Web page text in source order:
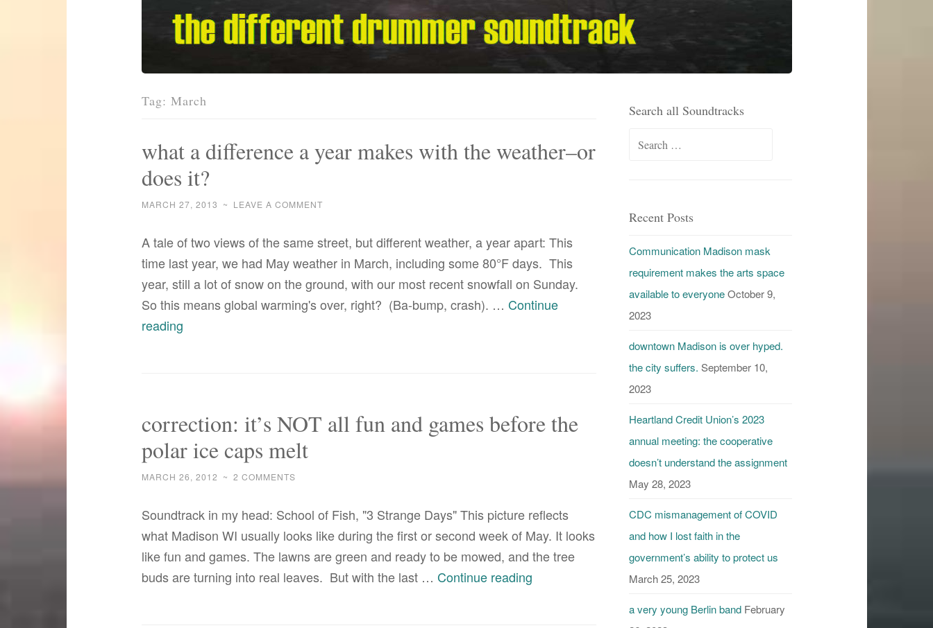
Tag: March
what a difference a year makes with the weather–or
does it?
MARCH 27, 2013 ~ LEAVE A COMMENT
A tale of two views of the same street, but different weather, a year apart: This
time last year, we had May weather in March, including some 80°F days. This
year, still a lot of snow on the ground, with our most recent snowfall on Sunday.
So this means global warming's over, right? (Ba-bump, crash). … Continue
readingwhat
makes
with
the
or
does
it?
correction: it’s NOT all fun and games before the
polar ice caps melt
MARCH 26, 2012 ~ 2 COMMENTS
Soundtrack in my head: School of Fish, "3 Strange Days" This picture reflects
what Madison WI usually looks like during the first or second week of May. It looks
like fun and games. The lawns are green and ready to be mowed, and the tree
buds are turning into real leaves. But with the last … Continue readingcorrection:
Search all Soundtracks
Search
Recent Posts
Communication Madison mask
requirement makes the arts space
available to everyone October 9,
2023
downtown Madison is over hyped.
the city suffers. September 10,
2023
Heartland Credit Union’s 2023
annual meeting: the cooperative
doesn’t understand the assignment
May 28, 2023
CDC mismanagement of COVID
and how I lost faith in the
government’s ability to protect us
March 25, 2023
a very young Berlin band February